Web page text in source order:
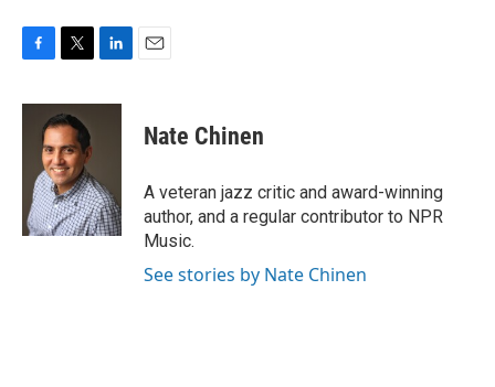
c
k
i
t
t
e
r
n
I
n
Nate Chinen
A veteran jazz critic and award-winning
author, and a regular contributor to NPR
Music.
See stories by Nate Chinen